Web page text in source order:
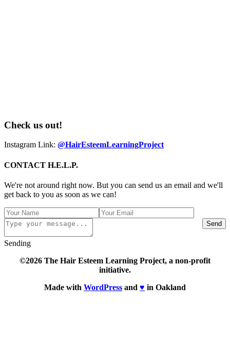
Check us out!
Instagram Link: @HairEsteemLearningProject
CONTACT H.E.L.P.
We're not around right now. But you can send us an email and we'll
get back to you as soon as we can!
Send
Sending
©2026 The Hair Esteem Learning Project, a non-profit
initiative.
Made with WordPress and ♥ in Oakland